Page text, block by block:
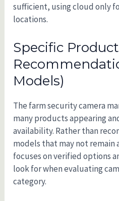
sufficient, using cloud only
locations.
Specific Product
Models)
The farm security camera
many products appearing
availability. Rather than
models that may not remain
focuses on verified options
look for when evaluating
category.